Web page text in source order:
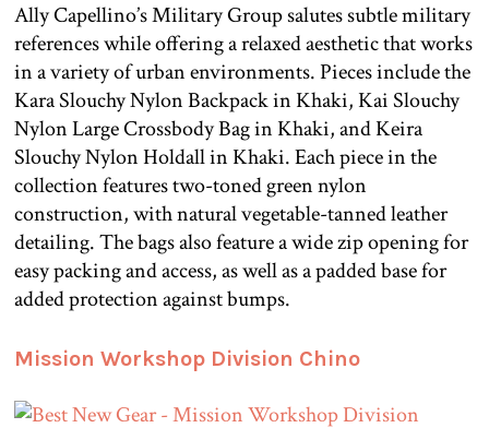
Ally Capellino’s Military Group salutes subtle military
references while offering a relaxed aesthetic that works
in a variety of urban environments. Pieces include the
Kara Slouchy Nylon Backpack in Khaki, Kai Slouchy
Nylon Large Crossbody Bag in Khaki, and Keira
Slouchy Nylon Holdall in Khaki. Each piece in the
collection features two-toned green nylon
construction, with natural vegetable-tanned leather
detailing. The bags also feature a wide zip opening for
easy packing and access, as well as a padded base for
added protection against bumps.
Mission Workshop Division Chino